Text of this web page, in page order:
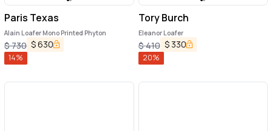
Paris Texas
Alain Loafer Mono Printed Phyton
$730 $630
14%
Tory Burch
Eleanor Loafer
$410 $ 330
20%